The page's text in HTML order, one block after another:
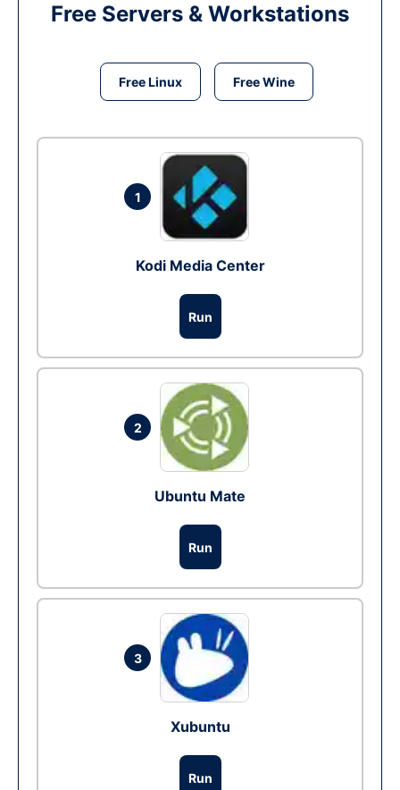
Free Servers & Workstations
Free Linux Free Wine
1
Kodi Media Center
Run
2
Ubuntu Mate
Run
3
Xubuntu
Run